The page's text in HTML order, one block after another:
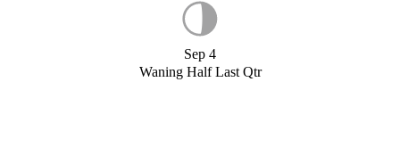
Sep 4
Waning Half Last Qtr